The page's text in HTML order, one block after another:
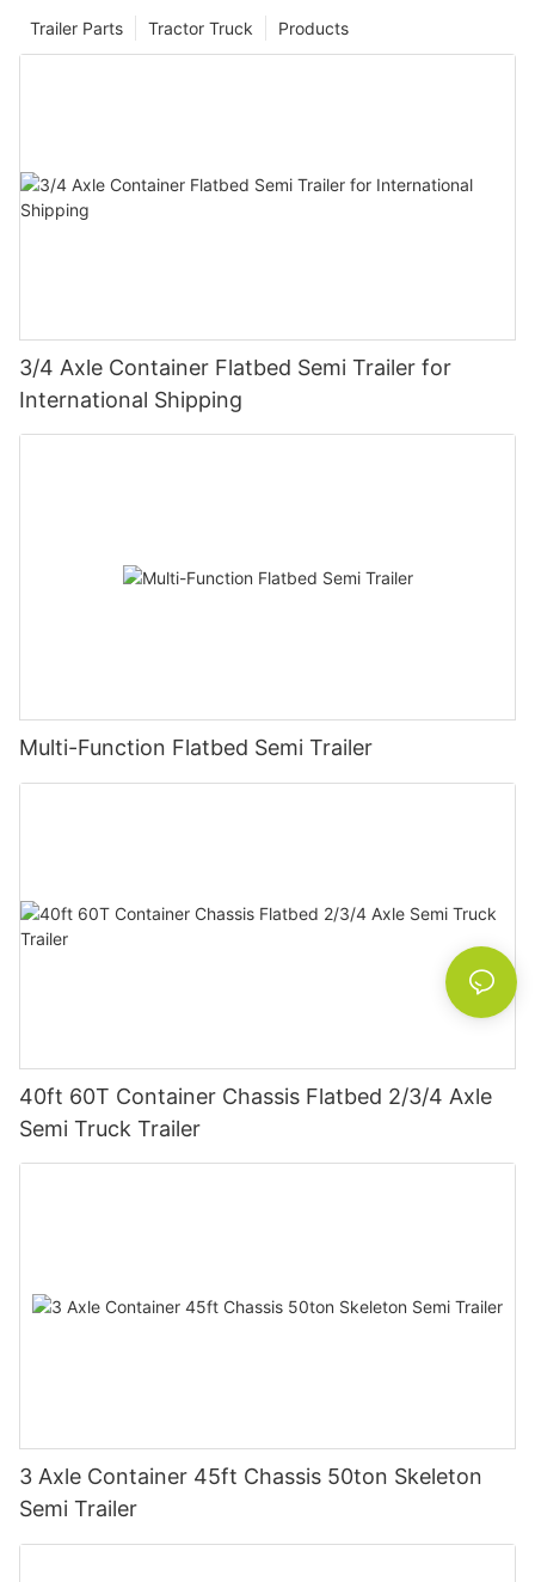
Products
Tractor Truck
Trailer Parts
3/4 Axle Container Flatbed Semi Trailer for
International Shipping
Multi-Function Flatbed Semi Trailer
40ft 60T Container Chassis Flatbed 2/3/4 Axle
Semi Truck Trailer
3 Axle Container 45ft Chassis 50ton Skeleton
Semi Trailer